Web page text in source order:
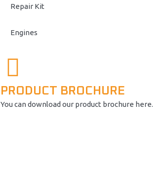
Repair Kit
Engines
PRODUCT BROCHURE
You can download our product brochure here.